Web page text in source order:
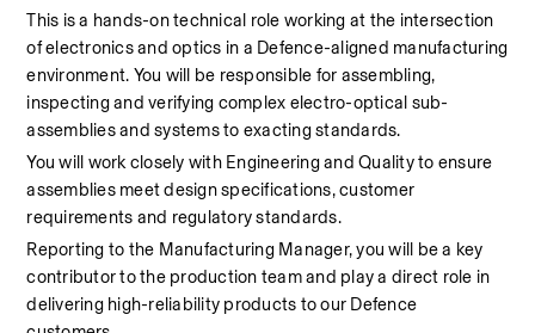
This is a hands-on technical role working at the intersection
of electronics and optics in a Defence-aligned manufacturing
environment. You will be responsible for assembling,
inspecting and verifying complex electro-optical sub-
assemblies and systems to exacting standards.
You will work closely with Engineering and Quality to ensure
assemblies meet design specifications, customer
requirements and regulatory standards.
Reporting to the Manufacturing Manager, you will be a key
contributor to the production team and play a direct role in
delivering high-reliability products to our Defence